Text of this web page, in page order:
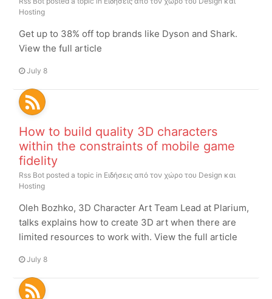
Hosting
Get up to 38% off top brands like Dyson and Shark.
View the full article
July 8
How to build quality 3D characters
within the constraints of mobile game
fidelity
Rss Bot posted a topic in Ειδήσεις από τον χώρο του Design και
Hosting
Oleh Bozhko, 3D Character Art Team Lead at Plarium,
talks explains how to create 3D art when there are
limited resources to work with. View the full article
July 8